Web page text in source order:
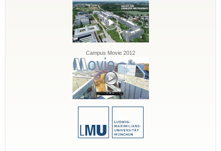
Campus Movie 2012